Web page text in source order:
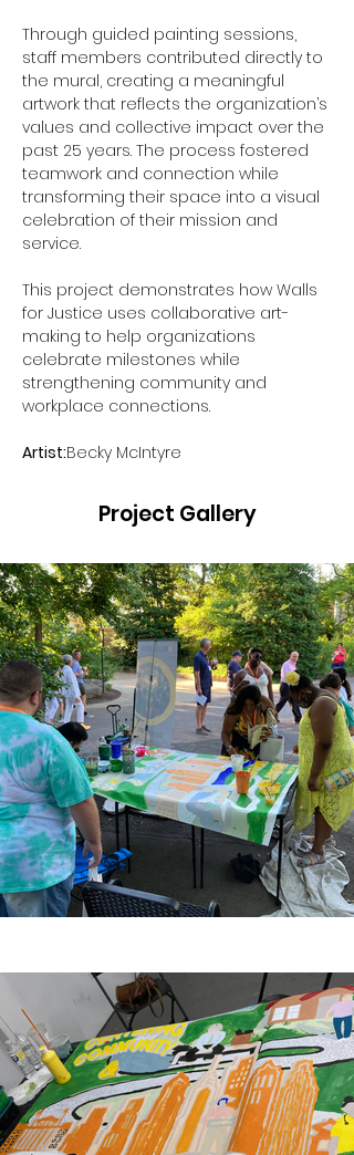
Through guided painting sessions,
staff members contributed directly to
the mural, creating a meaningful
artwork that reflects the organization’s
values and collective impact over the
past 25 years. The process fostered
teamwork and connection while
transforming their space into a visual
celebration of their mission and
service.
This project demonstrates how Walls
for Justice uses collaborative art-
making to help organizations
celebrate milestones while
strengthening community and
workplace connections.
Artist:Becky McIntyre
Project Gallery